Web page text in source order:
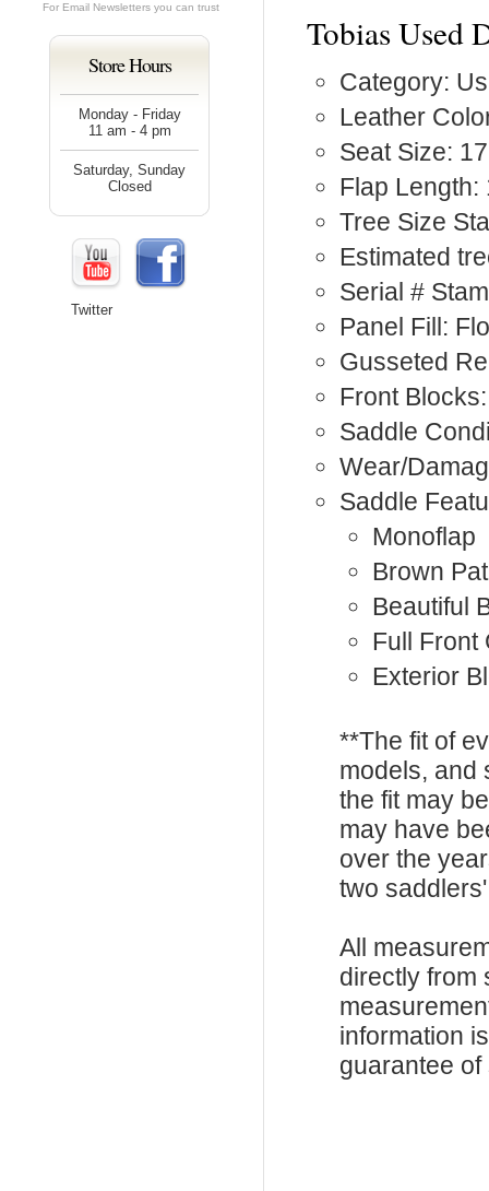
Tobias Used
Category:
Leather
Seat Size:
Flap Length:
Tree Size
Estimated
Serial #
Panel Fill:
Gusseted
Front
Saddle
Wear/
Saddle
Monoflap
Brown
Beautiful
Full Front
Exterior
**The fit of
models, and
the fit may
may have
over the
two
All
directly from
information
guarantee of
For Email Newsletters you can trust
Store Hours
Monday - Friday
11 am - 4 pm
Saturday, Sunday
Closed
Twitter